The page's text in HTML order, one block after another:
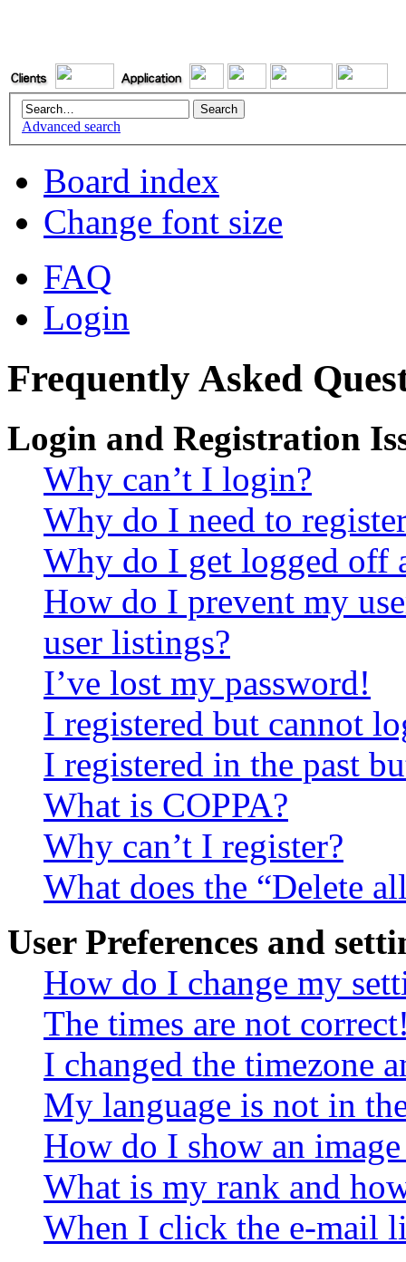
Advanced search
Board index
Change font size
FAQ
Login
Frequently Asked
Login and Registration
Why can’t I login?
Why do I need to
Why do I get logged off
How do I prevent my
user listings?
I’ve lost my password!
I registered but cannot
I registered in the past
What is COPPA?
Why can’t I register?
What does the “Delete
User Preferences and
How do I change my
The times are not
I changed the timezone
My language is not in
How do I show an
What is my rank and
When I click the e-mail